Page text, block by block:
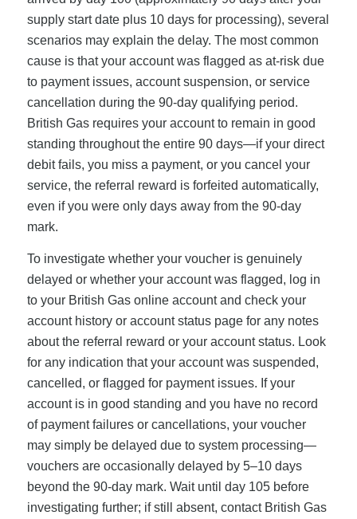
supply start date plus 10 days for processing), several
scenarios may explain the delay. The most common
cause is that your account was flagged as at-risk due
to payment issues, account suspension, or service
cancellation during the 90-day qualifying period.
British Gas requires your account to remain in good
standing throughout the entire 90 days—if your direct
debit fails, you miss a payment, or you cancel your
service, the referral reward is forfeited automatically,
even if you were only days away from the 90-day
mark.
To investigate whether your voucher is genuinely
delayed or whether your account was flagged, log in
to your British Gas online account and check your
account history or account status page for any notes
about the referral reward or your account status. Look
for any indication that your account was suspended,
cancelled, or flagged for payment issues. If your
account is in good standing and you have no record
of payment failures or cancellations, your voucher
may simply be delayed due to system processing—
vouchers are occasionally delayed by 5–10 days
beyond the 90-day mark. Wait until day 105 before
investigating further; if still absent, contact British Gas